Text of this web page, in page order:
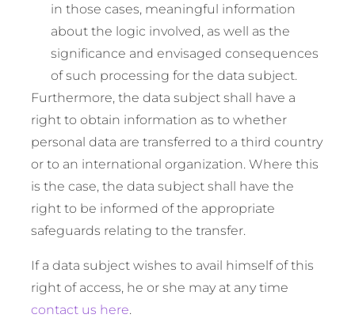
in those cases, meaningful information
about the logic involved, as well as the
significance and envisaged consequences
of such processing for the data subject.
Furthermore, the data subject shall have a
right to obtain information as to whether
personal data are transferred to a third country
or to an international organization. Where this
is the case, the data subject shall have the
right to be informed of the appropriate
safeguards relating to the transfer.
If a data subject wishes to avail himself of this
right of access, he or she may at any time
contact us here.